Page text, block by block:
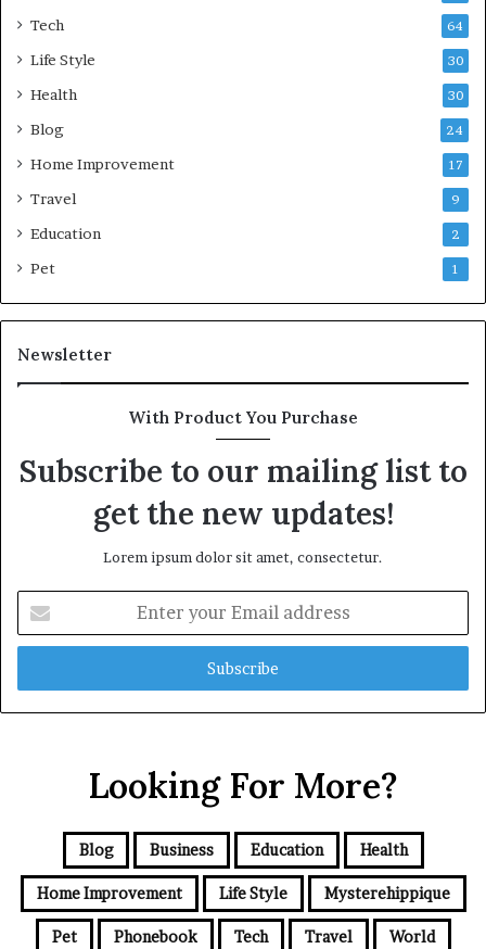
Tech 64
Life Style 30
Health 30
Blog 24
Home Improvement 17
Travel 9
Education 2
Pet 1
Newsletter
With Product You Purchase
Subscribe to our mailing list to
get the new updates!
Lorem ipsum dolor sit amet, consectetur.
your
Email
Looking For More?
Blog Business Education Health
Home Improvement Life Style Mysterehippique
Pet Phonebook Tech Travel World